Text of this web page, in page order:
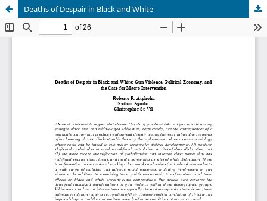
Deaths of Despair in Black and White